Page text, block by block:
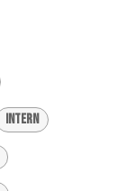
Intern